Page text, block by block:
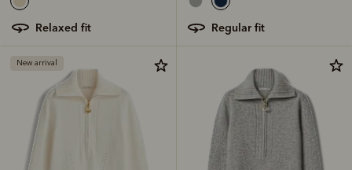
relaxed fit regular fit
New arrival